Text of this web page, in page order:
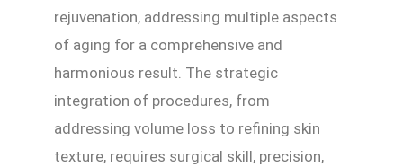
rejuvenation, addressing multiple aspects
of aging for a comprehensive and
harmonious result. The strategic
integration of procedures, from
addressing volume loss to refining skin
texture, requires surgical skill, precision,